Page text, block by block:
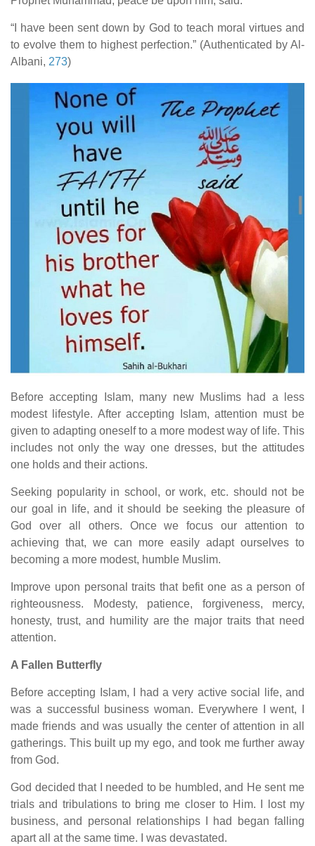
Questions and Answers
“I have been sent down by God to teach moral virtues and
to evolve them to highest perfection.” (Authenticated by Al-
Albani, 273)
Before accepting Islam, many new Muslims had a less
modest lifestyle. After accepting Islam, attention must be
given to adapting oneself to a more modest way of life. This
includes not only the way one dresses, but the attitudes
one holds and their actions.
Seeking popularity in school, or work, etc. should not be
our goal in life, and it should be seeking the pleasure of
God over all others. Once we focus our attention to
achieving that, we can more easily adapt ourselves to
becoming a more modest, humble Muslim.
Improve upon personal traits that befit one as a person of
righteousness. Modesty, patience, forgiveness, mercy,
honesty, trust, and humility are the major traits that need
attention.
A Fallen Butterfly
Before accepting Islam, I had a very active social life, and
was a successful business woman. Everywhere I went, I
made friends and was usually the center of attention in all
gatherings. This built up my ego, and took me further away
from God.
God decided that I needed to be humbled, and He sent me
trials and tribulations to bring me closer to Him. I lost my
business, and personal relationships I had began falling
apart all at the same time. I was devastated.